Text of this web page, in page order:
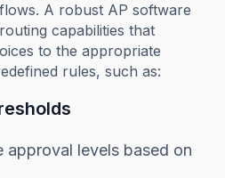
A robust AP software
capabilities that
to the appropriate
rules, such as:
approval levels based on